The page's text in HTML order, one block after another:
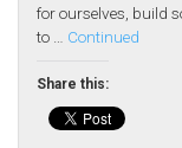
for ourselves, build
to … Continued
Share this: